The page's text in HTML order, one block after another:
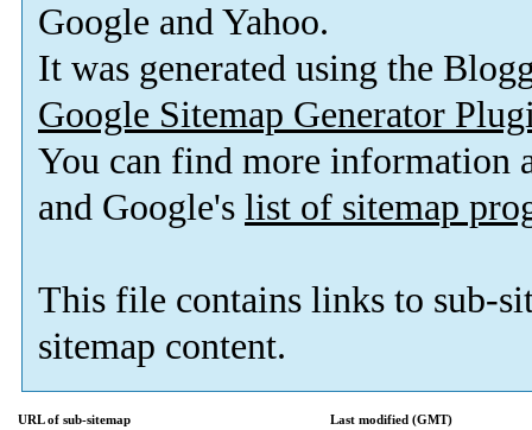
Google and Yahoo.
It was generated using the
Google Sitemap Generator
You can find more information
and Google's list of sitemap
This file contains links to sub-
sitemap content.
URL of sub-sitemap
Last modified (GMT)